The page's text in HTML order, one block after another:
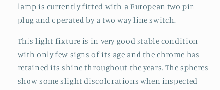
lamp is currently fitted with a European two pin
plug and operated by a two way line switch.
This light fixture is in very good stable condition
with only few signs of its age and the chrome has
retained its shine throughout the years. The spheres
show some slight discolorations when inspected